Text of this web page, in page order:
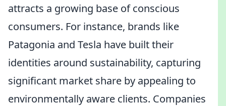
attracts a growing base of conscious
consumers. For instance, brands like
Patagonia and Tesla have built their
identities around sustainability, capturing
significant market share by appealing to
environmentally aware clients. Companies